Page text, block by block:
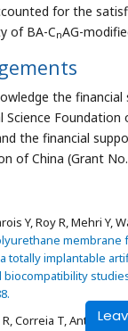
for the
of BA-CnAG-
the
Science Foundation
the financial
of China (Grant
Y, Roy R, Mehri Y,
membrane
totally implantable
biocompatibility
Correia T, Antunes